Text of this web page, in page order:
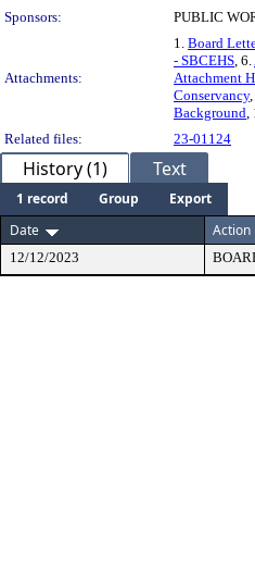
Sponsors:
PUBLIC
Attachments:
1. Board
- SBCEHS, 6.
Attachment
Conservancy
Background,
Related files:
23-01124
History (1) Text
1 record Group
Export
Date
Action
12/12/2023